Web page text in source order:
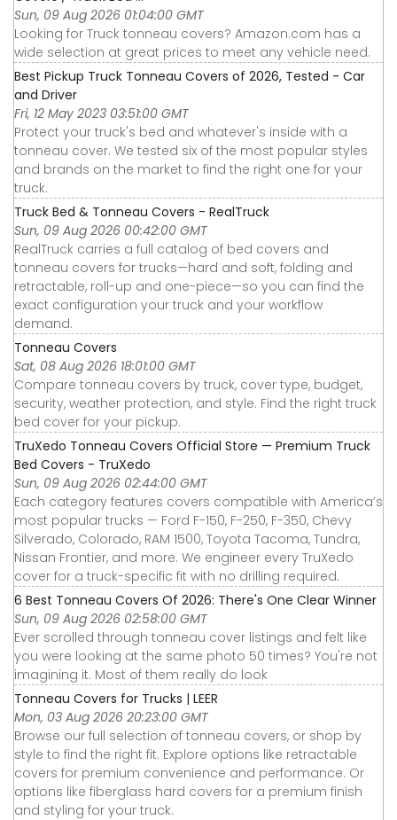
Sun, 09 Aug 2026 01:04:00 GMT
Looking for Truck tonneau covers? Amazon.com has a
wide selection at great prices to meet any vehicle need.
Best Pickup Truck Tonneau Covers of 2026, Tested - Car
and Driver
Fri, 12 May 2023 03:51:00 GMT
Protect your truck's bed and whatever's inside with a
tonneau cover. We tested six of the most popular styles
and brands on the market to find the right one for your
truck.
Truck Bed & Tonneau Covers - RealTruck
Sun, 09 Aug 2026 00:42:00 GMT
RealTruck carries a full catalog of bed covers and
tonneau covers for trucks—hard and soft, folding and
retractable, roll-up and one-piece—so you can find the
exact configuration your truck and your workflow
demand.
Tonneau Covers
Sat, 08 Aug 2026 18:01:00 GMT
Compare tonneau covers by truck, cover type, budget,
security, weather protection, and style. Find the right truck
bed cover for your pickup.
TruXedo Tonneau Covers Official Store — Premium Truck
Bed Covers - TruXedo
Sun, 09 Aug 2026 02:44:00 GMT
Each category features covers compatible with America’s
most popular trucks — Ford F-150, F-250, F-350, Chevy
Silverado, Colorado, RAM 1500, Toyota Tacoma, Tundra,
Nissan Frontier, and more. We engineer every TruXedo
cover for a truck-specific fit with no drilling required.
6 Best Tonneau Covers Of 2026: There's One Clear Winner
Sun, 09 Aug 2026 02:58:00 GMT
Ever scrolled through tonneau cover listings and felt like
you were looking at the same photo 50 times? You're not
imagining it. Most of them really do look
Tonneau Covers for Trucks | LEER
Mon, 03 Aug 2026 20:23:00 GMT
Browse our full selection of tonneau covers, or shop by
style to find the right fit. Explore options like retractable
covers for premium convenience and performance. Or
options like fiberglass hard covers for a premium finish
and styling for your truck.